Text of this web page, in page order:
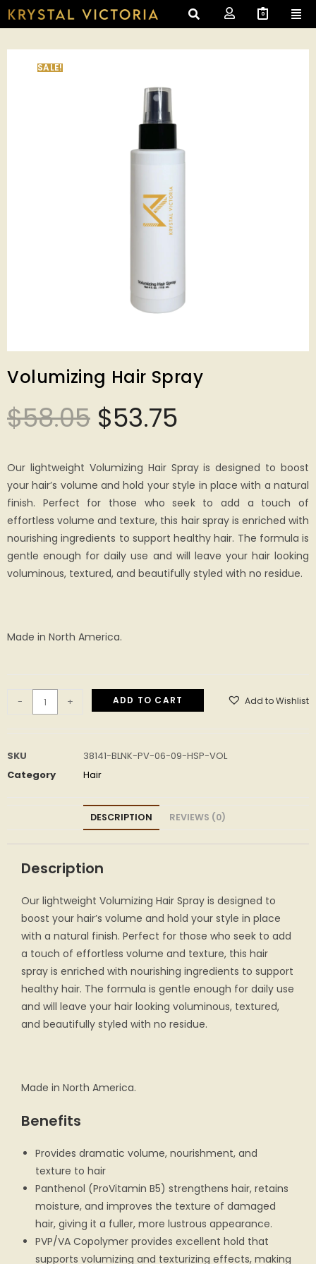
0
SALE!
Volumizing Hair Spray
$58.05 $53.75
Our lightweight Volumizing Hair Spray is designed to boost
your hair’s volume and hold your style in place with a natural
finish. Perfect for those who seek to add a touch of
effortless volume and texture, this hair spray is enriched with
nourishing ingredients to support healthy hair. The formula is
gentle enough for daily use and will leave your hair looking
voluminous, textured, and beautifully styled with no residue.
Made in North America.
- + ADD TO CART Add to Wishlist
SKU
38141-BLNK-PV-06-09-HSP-VOL
Category
Hair
DESCRIPTION REVIEWS (0)
Description
Our lightweight Volumizing Hair Spray is designed to
boost your hair’s volume and hold your style in place
with a natural finish. Perfect for those who seek to add
a touch of effortless volume and texture, this hair
spray is enriched with nourishing ingredients to support
healthy hair. The formula is gentle enough for daily use
and will leave your hair looking voluminous, textured,
and beautifully styled with no residue.
Made in North America.
Benefits
Provides dramatic volume, nourishment, and
texture to hair
Panthenol (ProVitamin B5) strengthens hair, retains
moisture, and improves the texture of damaged
hair, giving it a fuller, more lustrous appearance.
PVP/VA Copolymer provides excellent hold that
supports volumizing and texturizing effects, making